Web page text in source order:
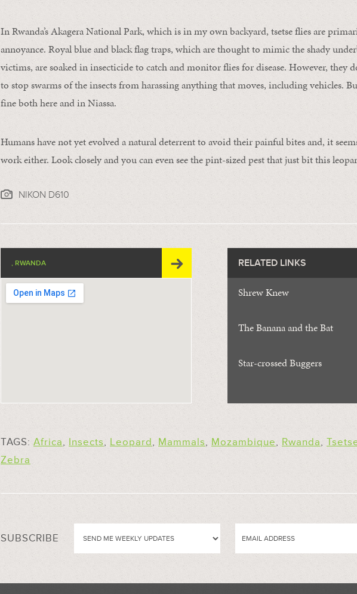
In Rwanda’s Akagera National Park, which is in my own backyard, tsetse flies are
annoyance. Royal blue and black flag traps, which are thought to mimic the shady
victims, are soaked in insecticide to catch and monitor flies for disease. However, they
to stop swarms of the insects from harassing anything that moves, including vehicles.
fine both here and in Niassa.
Humans have not yet evolved a natural deterrent to avoid their painful bites and, it
work either. Look closely and you can even see the pint-sized pest that just bit this
NIKON D610
, RWANDA RELATED LINKS
Shrew Knew
The Banana and the Bat
Star-crossed Buggers
TAGS: Africa, Insects, Leopard, Mammals, Mozambique, Rwanda,
Zebra
SUBSCRIBE